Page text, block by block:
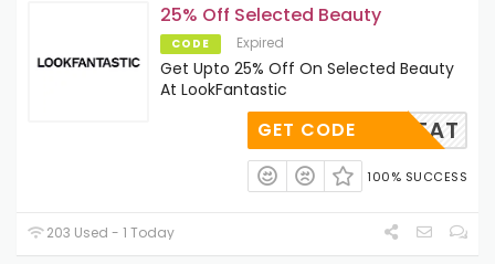
25% Off Selected Beauty
CODE Expired
Get Upto 25% Off On Selected Beauty
At LookFantastic
TREAT
GET CODE
100% SUCCESS
203 Used - 1 Today